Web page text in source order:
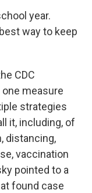
year.
way to keep
CDC
measure
strategies
it, including, of
distancing,
vaccination
pointed to a
found case